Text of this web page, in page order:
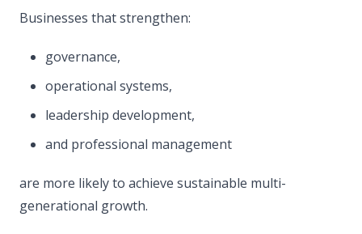
Businesses that strengthen:
governance,
operational systems,
leadership development,
and professional management
are more likely to achieve sustainable multi-
generational growth.